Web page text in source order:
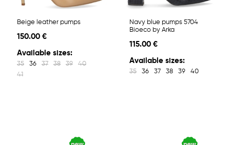
Beige leather pumps
150.00 €
Available sizes:
35 36 37 38 39
40
41
Navy blue pumps 5704
Bioeco by Arka
115.00 €
Available sizes:
35 36 37 38 39 40